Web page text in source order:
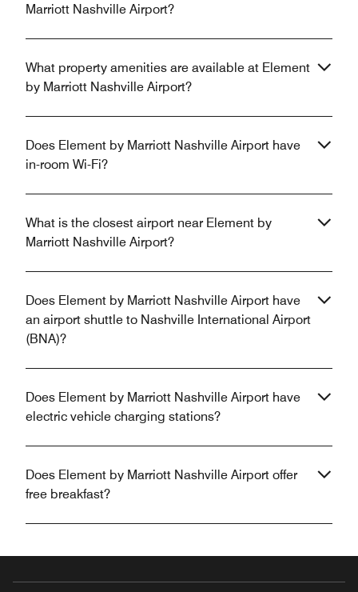
Marriott Nashville Airport?
What property amenities are available at Element
by Marriott Nashville Airport?
Does Element by Marriott Nashville Airport have
in-room Wi-Fi?
What is the closest airport near Element by
Marriott Nashville Airport?
Does Element by Marriott Nashville Airport have
an airport shuttle to Nashville International Airport
(BNA)?
Does Element by Marriott Nashville Airport have
electric vehicle charging stations?
Does Element by Marriott Nashville Airport offer
free breakfast?